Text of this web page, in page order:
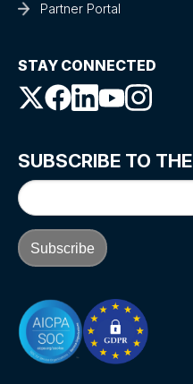
Partner Portal
STAY CONNECTED
SUBSCRIBE TO